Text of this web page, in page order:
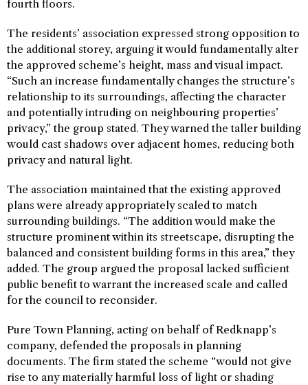
fourth floors.
The residents’ association expressed strong opposition to
the additional storey, arguing it would fundamentally alter
the approved scheme’s height, mass and visual impact.
“Such an increase fundamentally changes the structure’s
relationship to its surroundings, affecting the character
and potentially intruding on neighbouring properties’
privacy,” the group stated. They warned the taller building
would cast shadows over adjacent homes, reducing both
privacy and natural light.
The association maintained that the existing approved
plans were already appropriately scaled to match
surrounding buildings. “The addition would make the
structure prominent within its streetscape, disrupting the
balanced and consistent building forms in this area,” they
added. The group argued the proposal lacked sufficient
public benefit to warrant the increased scale and called
for the council to reconsider.
Pure Town Planning, acting on behalf of Redknapp’s
company, defended the proposals in planning
documents. The firm stated the scheme “would not give
rise to any materially harmful loss of light or shading